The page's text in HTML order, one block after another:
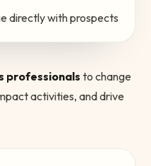
directly with prospects
professionals to change
activities, and drive